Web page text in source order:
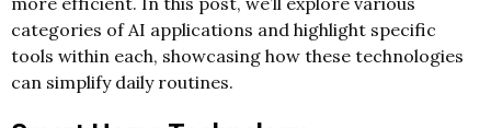
categories of AI applications and highlight specific
tools within each, showcasing how these technologies
can simplify daily routines.